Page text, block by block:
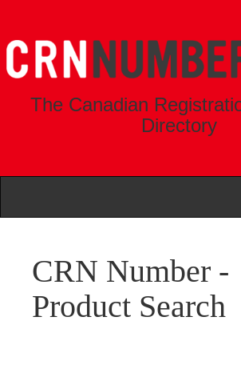
The Canadian
Directory
CRN Number -
Product Search